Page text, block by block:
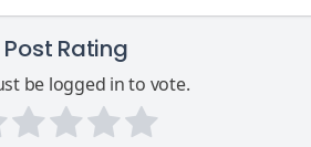
Post Rating
be logged in to vote.